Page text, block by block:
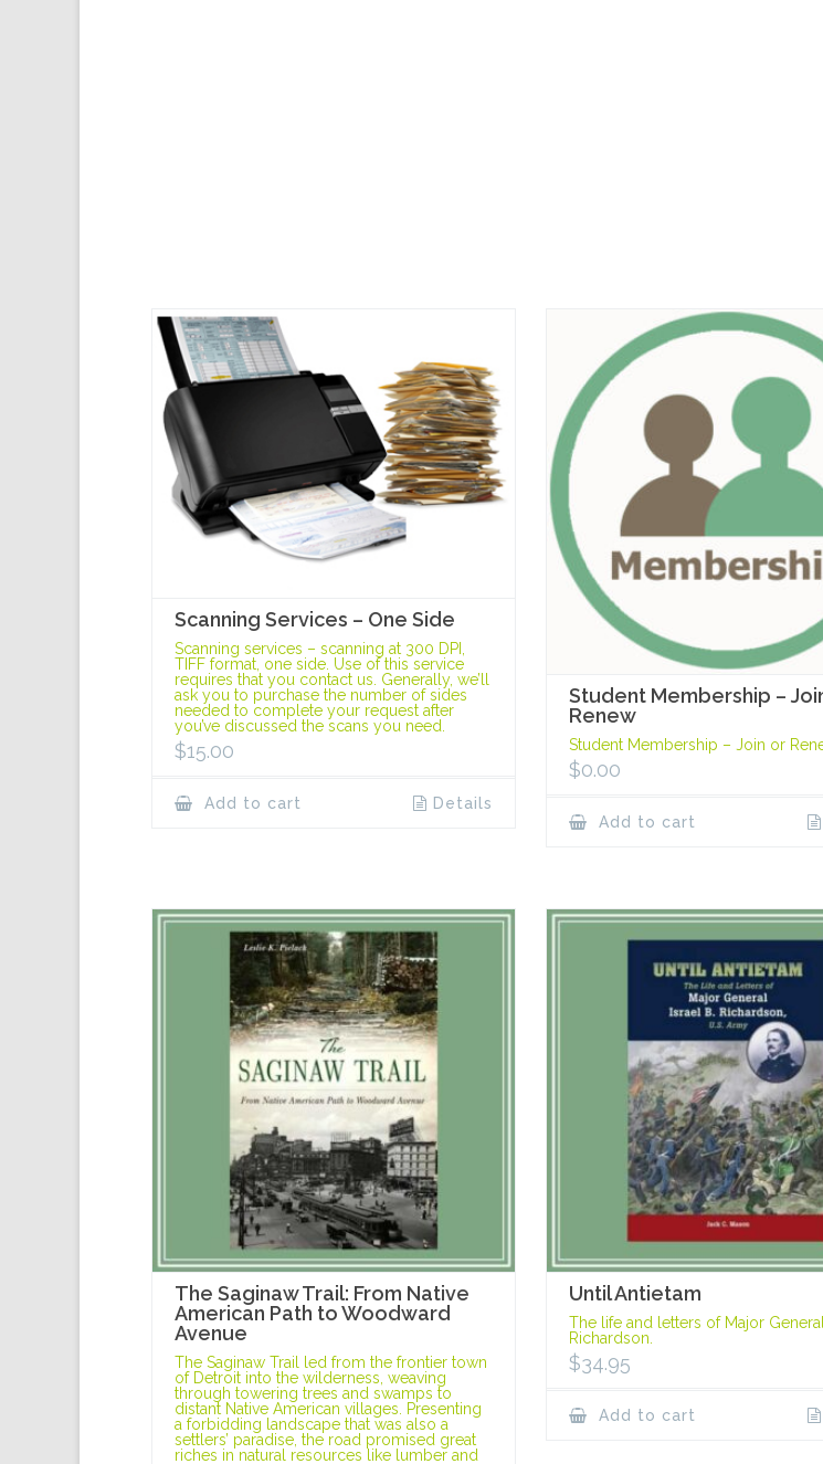
Scanning Services – One Side
Scanning services – scanning at 300 DPI,
TIFF format, one side. Use of this service
requires that you contact us. Generally, we’ll
ask you to purchase the number of sides
needed to complete your request after
you’ve discussed the scans you need.
$15.00
Add to cart Details
Student Membership –
Renew
Student Membership – Join or
$0.00
Add to cart
The Saginaw Trail: From Native
American Path to Woodward
Avenue
The Saginaw Trail led from the frontier town
of Detroit into the wilderness, weaving
through towering trees and swamps to
distant Native American villages. Presenting
a forbidding landscape that was also a
settlers’ paradise, the road promised great
riches in natural resources like lumber and
Until Antietam
The life and letters of Major General
Richardson.
$34.95
Add to cart